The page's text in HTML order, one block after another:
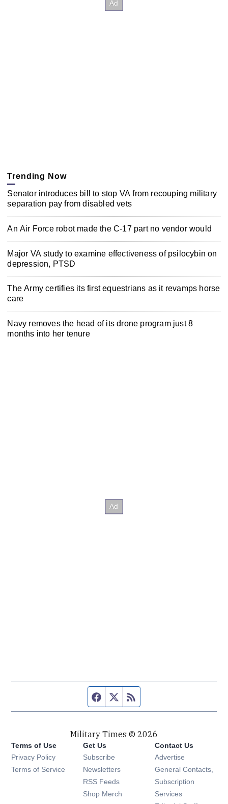
Trending Now
Senator introduces bill to stop VA from recouping military
separation pay from disabled vets
An Air Force robot made the C-17 part no vendor would
Major VA study to examine effectiveness of psilocybin on
depression, PTSD
The Army certifies its first equestrians as it revamps horse
care
Navy removes the head of its drone program just 8
months into her tenure
Facebook page
Twitter feed
Military Times © 2026
Terms of Use
Privacy Policy
Terms of Service
Get Us
Subscribe Opens in new window
Newsletters Opens in new window
RSS Feeds Opens in new window
Shop Merch Opens in new window
Contact Us
Advertise
General Contacts,
Subscription
Services